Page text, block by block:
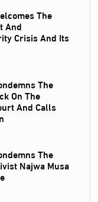
The
And
Crisis And Its
The
On The
And Calls
The
Najwa Musa